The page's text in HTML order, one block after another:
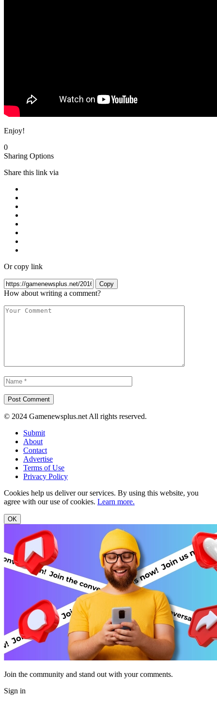
Enjoy!
0
Sharing Options
Share this link via
Or copy link
Copy
How about writing a comment?
© 2024 Gamenewsplus.net All rights reserved.
Submit
About
Contact
Advertise
Terms of Use
Privacy Policy
Cookies help us deliver our services. By using this website, you
agree with our use of cookies. Learn more.
OK
Join the community and stand out with your comments.
Sign in